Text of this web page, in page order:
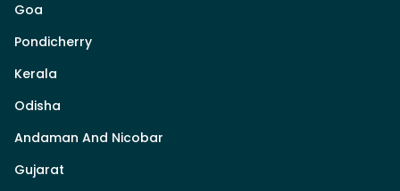
Goa
Pondicherry
Kerala
Odisha
Andaman And Nicobar
Gujarat